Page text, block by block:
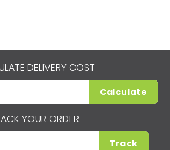
DELIVERY COST
Calculate
YOUR ORDER
Track